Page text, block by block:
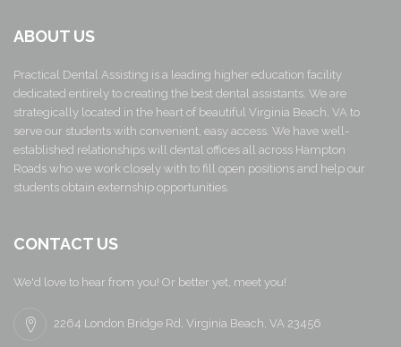
ABOUT US
Practical Dental Assisting is a leading higher education facility
dedicated entirely to creating the best dental assistants. We are
strategically located in the heart of beautiful Virginia Beach, VA to
serve our students with convenient, easy access. We have well-
established relationships will dental offices all across Hampton
Roads who we work closely with to fill open positions and help our
students obtain externship opportunities.
CONTACT US
We'd love to hear from you! Or better yet, meet you!
2264 London Bridge Rd, Virginia Beach, VA 23456